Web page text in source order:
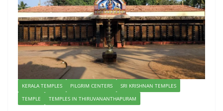
KERALA TEMPLES PILGRIM CENTERS
SRI KRISHNAN TEMPLES
TEMPLE
TEMPLES IN THIRUVANANTHAPURAM